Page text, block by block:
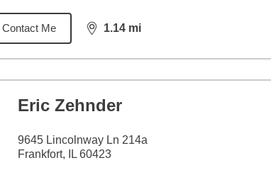
Contact Me 1.14 mi
distance,1.14
Eric Zehnder
9645 Lincolnway Ln 214a
Frankfort, IL 60423